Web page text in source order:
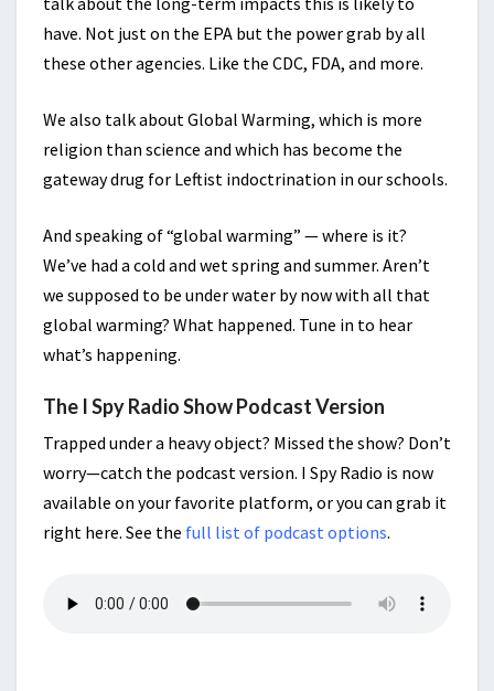
have. Not just on the EPA but the power grab by all
these other agencies. Like the CDC, FDA, and more.
We also talk about Global Warming, which is more
religion than science and which has become the
gateway drug for Leftist indoctrination in our schools.
And speaking of “global warming” — where is it?
We’ve had a cold and wet spring and summer. Aren’t
we supposed to be under water by now with all that
global warming? What happened. Tune in to hear
what’s happening.
The I Spy Radio Show Podcast Version
Trapped under a heavy object? Missed the show? Don’t
worry—catch the podcast version. I Spy Radio is now
available on your favorite platform, or you can grab it
right here. See the full list of podcast options.